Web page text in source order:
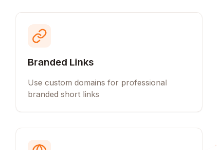
Branded Links
Use custom domains for professional
branded short links